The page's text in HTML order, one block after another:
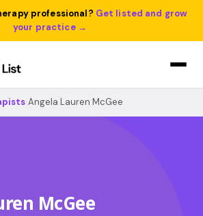
professional? Get listed and grow
your practice →
Angela Lauren McGee
McGee